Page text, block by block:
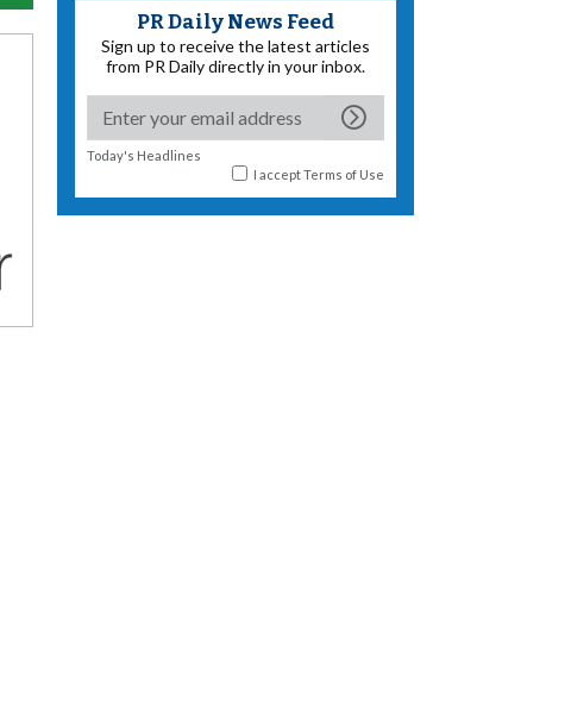
PR Daily News Feed
Sign up to receive the latest articles
from PR Daily directly in your inbox.
Today's Headlines
I acceptTerms of Use